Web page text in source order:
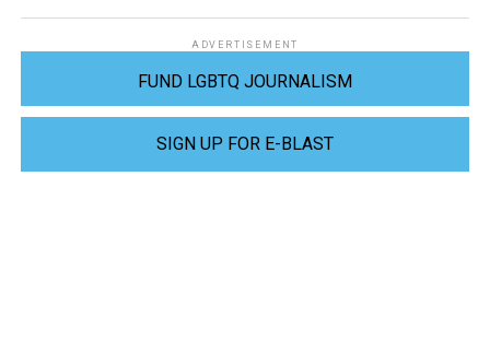
ADVERTISEMENT
FUND LGBTQ JOURNALISM
SIGN UP FOR E-BLAST